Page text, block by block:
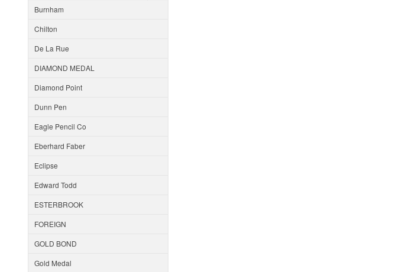
Burnham
Chilton
De La Rue
DIAMOND MEDAL
Diamond Point
Dunn Pen
Eagle Pencil Co
Eberhard Faber
Eclipse
Edward Todd
ESTERBROOK
FOREIGN
GOLD BOND
Gold Medal